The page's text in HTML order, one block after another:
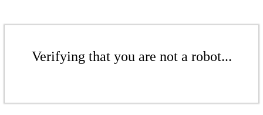
Verifying that you are not a robot...